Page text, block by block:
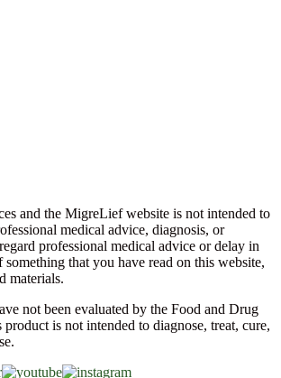
and the MigreLief website is not intended to
medical advice, diagnosis, or
professional medical advice or delay in
something that you have read on this website,
materials.
not been evaluated by the Food and Drug
is not intended to diagnose, treat, cure,